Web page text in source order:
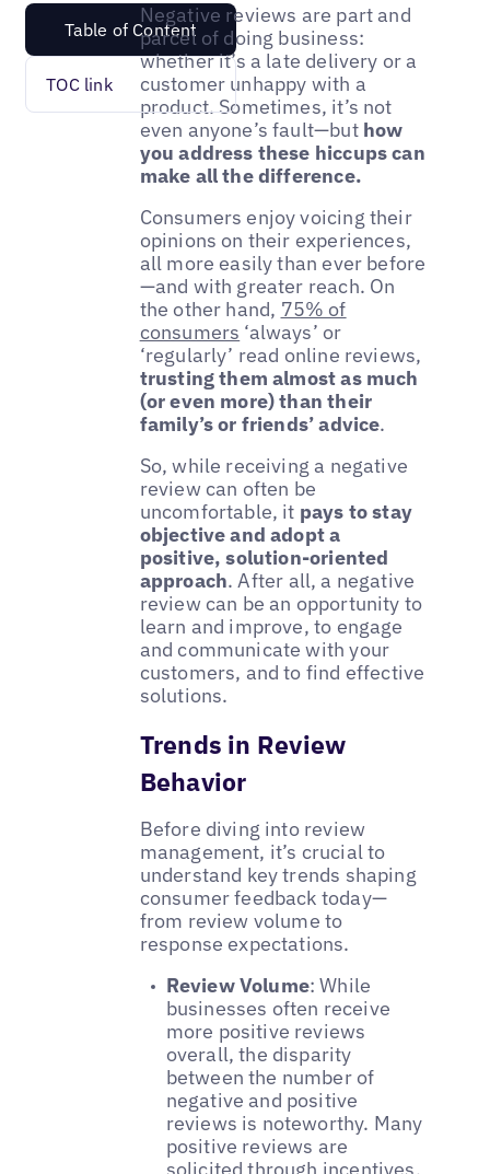
Table of Content
TOC link
Negative reviews are part and
parcel of doing business:
whether it’s a late delivery or a
customer unhappy with a
product. Sometimes, it’s not
even anyone’s fault—but how
you address these hiccups can
make all the difference.
Consumers enjoy voicing their
opinions on their experiences,
all more easily than ever before
—and with greater reach. On
the other hand, 75% of
consumers ‘always’ or
‘regularly’ read online reviews,
trusting them almost as much
(or even more) than their
family’s or friends’ advice.
So, while receiving a negative
review can often be
uncomfortable, it pays to stay
objective and adopt a
positive, solution-oriented
approach. After all, a negative
review can be an opportunity to
learn and improve, to engage
and communicate with your
customers, and to find effective
solutions.
Trends in Review
Behavior
Before diving into review
management, it’s crucial to
understand key trends shaping
consumer feedback today—
from review volume to
response expectations.
Review Volume: While
businesses often receive
more positive reviews
overall, the disparity
between the number of
negative and positive
reviews is noteworthy. Many
positive reviews are